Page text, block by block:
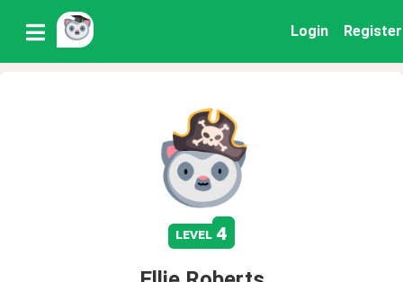
Login Register
level 4